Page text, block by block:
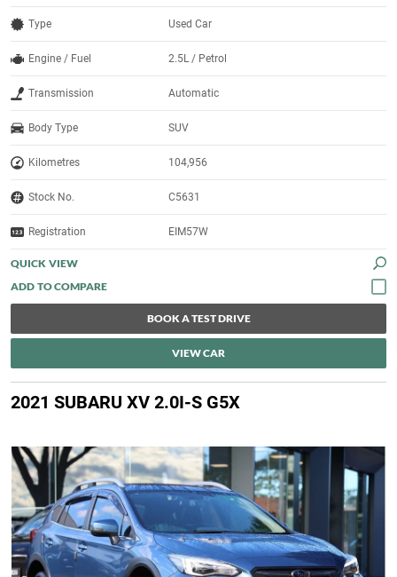
Type Used Car
Engine / Fuel 2.5L / Petrol
Transmission Automatic
Body Type SUV
Kilometres 104,956
Stock No. C5631
Registration EIM57W
QUICK VIEW
BOOK A TEST DRIVE
VIEW CAR
2021 SUBARU XV 2.0I-S G5X